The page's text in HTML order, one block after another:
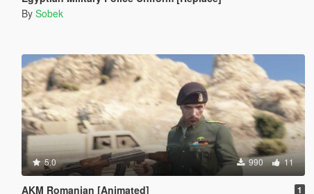
By Sobek
5.0 990 11
AKM Romanian [Animated] 1